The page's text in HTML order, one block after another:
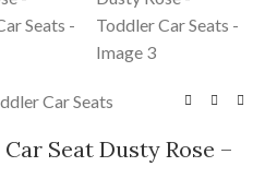
Car Seats
Seat Dusty Rose –